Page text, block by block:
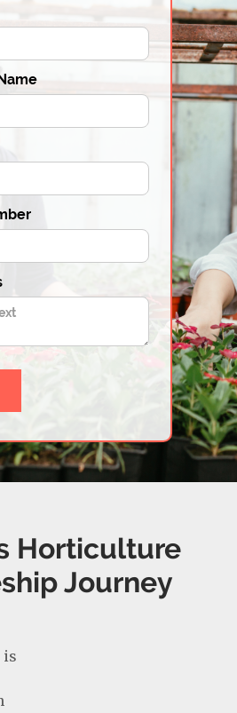
Horticulture
Journey
is